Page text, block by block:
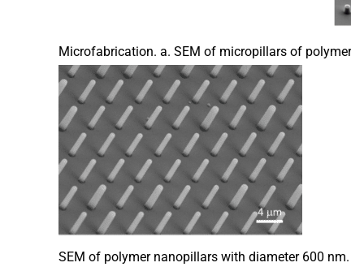
Microfabrication. a. SEM of micropillars of
SEM of polymer nanopillars with diameter 600 nm.